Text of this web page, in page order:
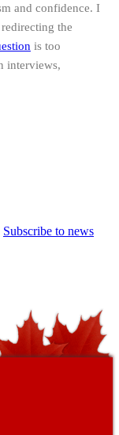
and confidence. I
the
is too
interviews,
Subscribe to news